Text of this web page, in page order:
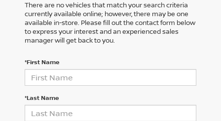
There are no vehicles that match your search criteria
currently available online; however, there may be one
available in-store. Please fill out the contact form below
to express your interest and an experienced sales
manager will get back to you.
*First Name
*Last Name